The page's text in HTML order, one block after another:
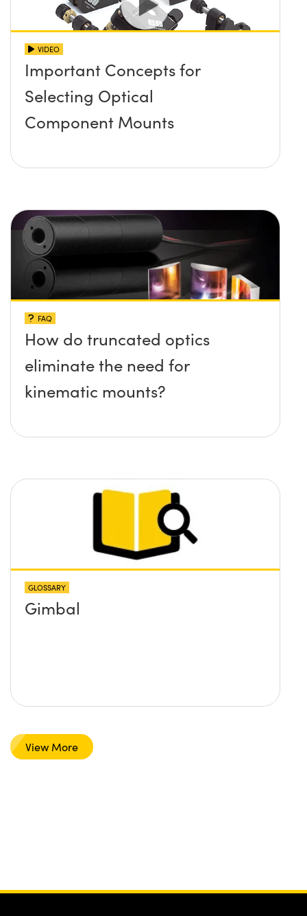
VIDEO
Important Concepts for
Selecting Optical
Component Mounts
FAQ
How do truncated optics
eliminate the need for
kinematic mounts?
GLOSSARY
Gimbal
View More